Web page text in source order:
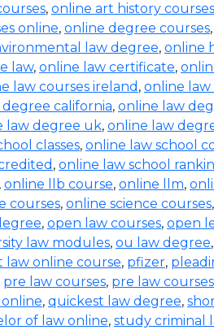
, online art history courses
online, online degree courses,
law degree, online
law, online law certificate,
law courses ireland , online law
california, online law
law degree uk, online law
classes, online law school
, online law school
, online llb course, online llm,
courses, online science courses,
, open law courses, open
law modules, ou law degree,
law online course, pfizer,
pre law courses, pre law
, quickest law degree,
of law online, study criminal